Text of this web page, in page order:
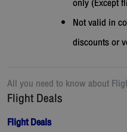
Not valid in
discounts or
All you need to know about
Flight Deals
Flight Deals